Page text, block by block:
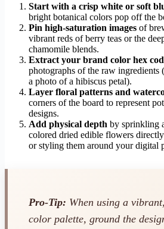
Start with a crisp white or soft
bright botanical colors pop off the
Pin high-saturation images of
vibrant reds of berry teas or the
chamomile blends.
Extract your brand color hex
photographs of the raw ingredients
a photo of a hibiscus petal).
Layer floral patterns and
corners of the board to represent
designs.
Add physical depth by sprinkling
colored dried edible flowers
or styling them around your digital
Pro-Tip: When using a
color palette, ground the